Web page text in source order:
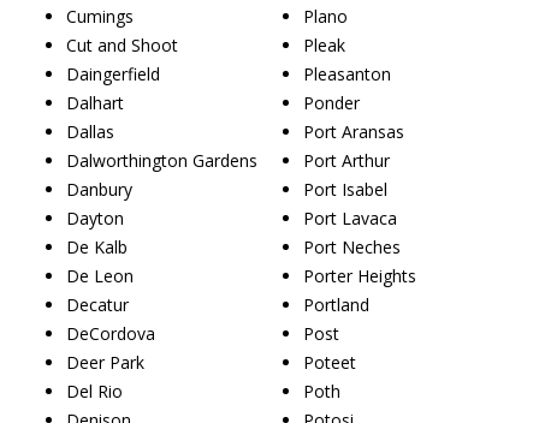
Cumings
Cut and Shoot
Daingerfield
Dalhart
Dallas
Dalworthington Gardens
Danbury
Dayton
De Kalb
De Leon
Decatur
DeCordova
Deer Park
Del Rio
Plano
Pleak
Pleasanton
Ponder
Port Aransas
Port Arthur
Port Isabel
Port Lavaca
Port Neches
Porter Heights
Portland
Post
Poteet
Poth